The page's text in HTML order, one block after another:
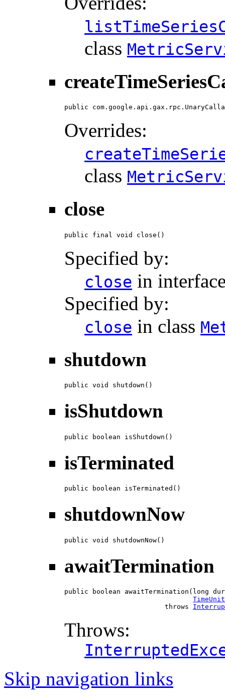
class
public
Overrides:
class
close
public final void close()
Specified by:
close in
Specified by:
close in class
shutdown
public void shutdown()
isShutdown
public boolean isShutdown()
isTerminated
public boolean isTerminated()
shutdownNow
public void shutdownNow()
awaitTermination
public boolean awaitTermination(long
TimeUnit
                         throws
Throws:
Skip navigation links